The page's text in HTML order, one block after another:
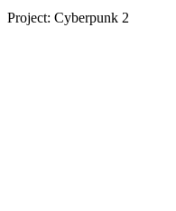
Project: Cyberpunk 2